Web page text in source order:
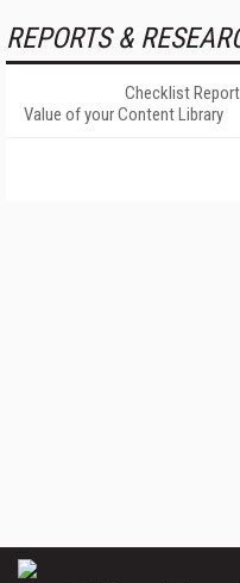
REPORTS &
Checklist
Value of your Content Library